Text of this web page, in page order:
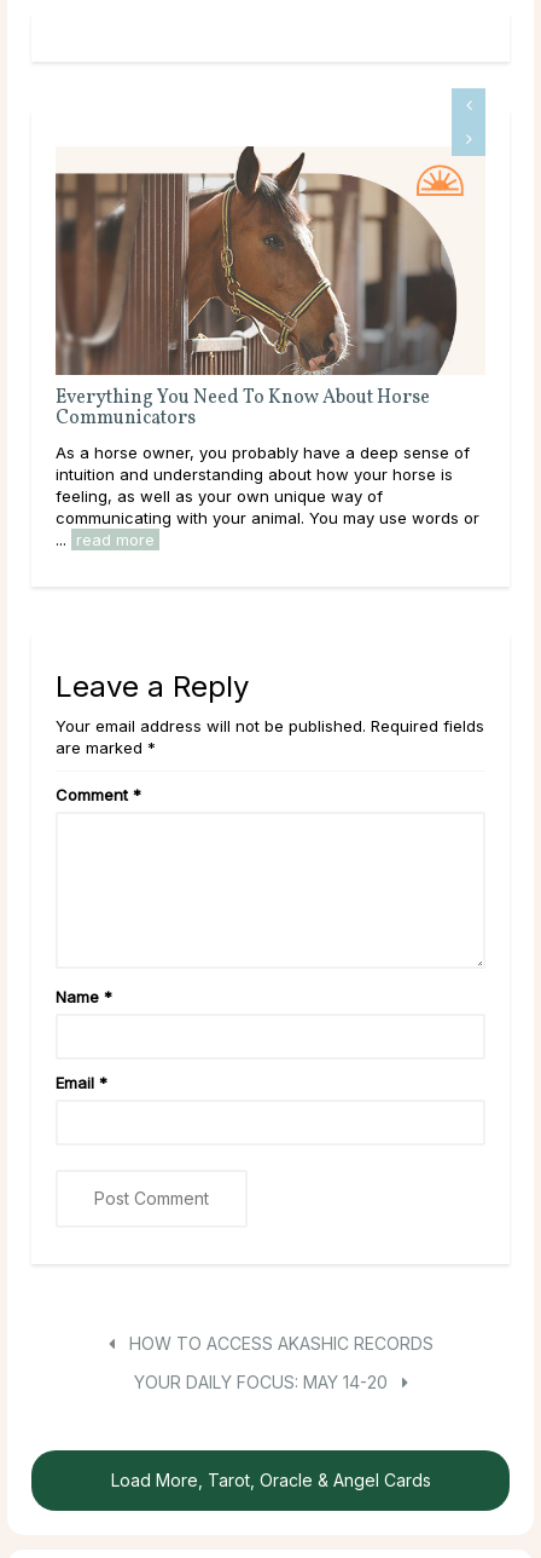
About Horse
have a deep sense of
how your horse is
way of
You may use words or
The Meaning of a Magpie Sighting
with striking white and black patterns
blue in the light. Have you caught sight
recently? Maybe one darted across
Leave a Reply
Your email address will not be published. Required fields
are marked *
Comment *
Name *
Email *
HOW TO ACCESS AKASHIC RECORDS
YOUR DAILY FOCUS: MAY 14-20
Load More, Tarot, Oracle & Angel Cards